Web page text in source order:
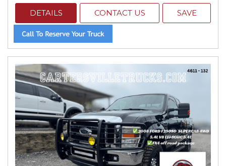
DETAILS CONTACT US SAVE